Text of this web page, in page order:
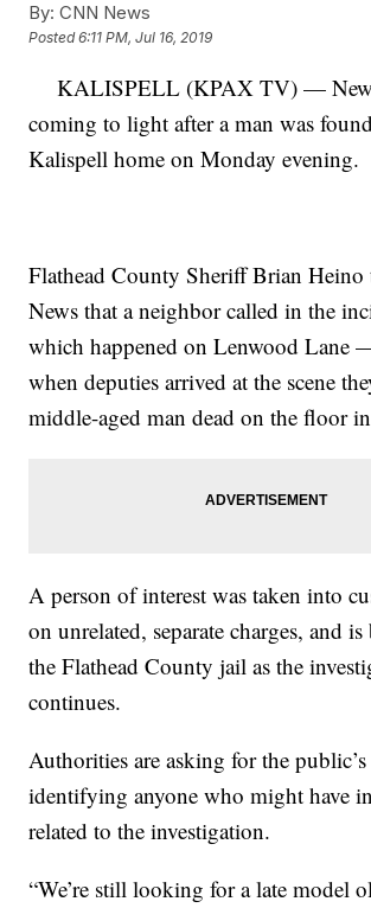
By: CNN News
Posted6:11 PM, Jul 16, 2019
KALISPELL (KPAX TV) — New
coming to light after a man was
Kalispell home on Monday evening.
Flathead County Sheriff Brian
News that a neighbor called in the
which happened on Lenwood Lane
when deputies arrived at the scene
middle-aged man dead on the floor
A person of interest was taken into
on unrelated, separate charges, and
the Flathead County jail as the
continues.
Authorities are asking for the
identifying anyone who might have
related to the investigation.
“We’re still looking for a late model